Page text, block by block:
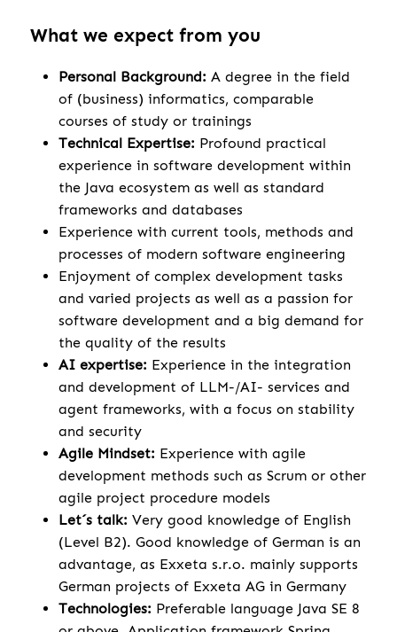
What we expect from you
Personal Background: A degree in the field
of (business) informatics, comparable
courses of study or trainings
Technical Expertise: Profound practical
experience in software development within
the Java ecosystem as well as standard
frameworks and databases
Experience with current tools, methods and
processes of modern software engineering
Enjoyment of complex development tasks
and varied projects as well as a passion for
software development and a big demand for
the quality of the results
AI expertise: Experience in the integration
and development of LLM-/AI- services and
agent frameworks, with a focus on stability
and security
Agile Mindset: Experience with agile
development methods such as Scrum or other
agile project procedure models
Let´s talk: Very good knowledge of English
(Level B2). Good knowledge of German is an
advantage, as Exxeta s.r.o. mainly supports
German projects of Exxeta AG in Germany
Technologies: Preferable language Java SE 8